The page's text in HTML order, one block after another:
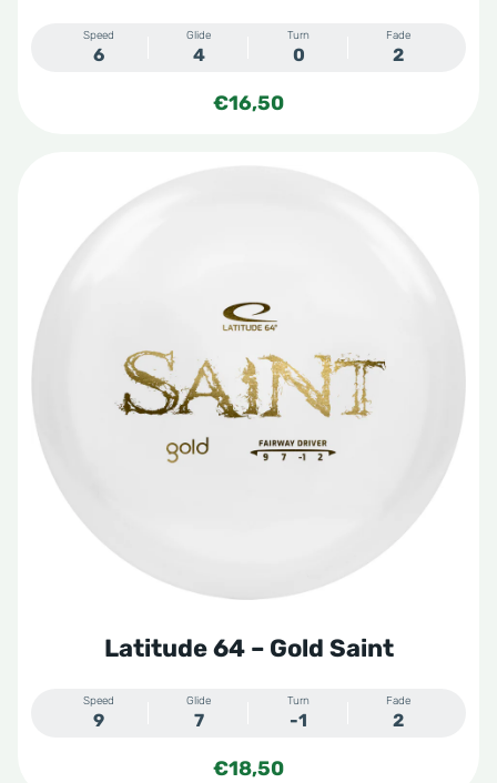
Speed
6
Glide
4
Turn
0
Fade
2
€16,50
Latitude 64 – Gold Saint
Speed
9
Glide
7
Turn
-1
Fade
2
€18,50